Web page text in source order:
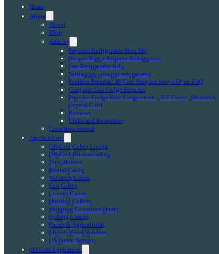
Home
About
About
Blog
Articles
Propane Refrigerator Near Me
How to Buy a Propane Refrigerator
Gas Refrigerator Info
Setting up your gas refrigerator
Peerless Premier Off-Grid Propane Stove/Oven FAQ
Compare Gas Fridge Features
Propane Fridge Size Comparison – EZ Freeze, Diamond,
Crystal Cold
Reviews
Links and Resources
Locations Served
Applications
Off-Grid Cabin Living
Off-Grid Homesteading
Tiny Houses
Rental Cabin
Vacation Cabin
Eco Cabin
Luxury Cabin
Hunting Cabins
Shipping Container Home
Fishing Camps
Farms & Agricultural
Mobile Food Vendors
US Forest Service
Off Grid Appliances